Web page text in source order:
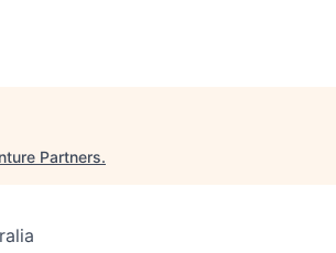
Partners.